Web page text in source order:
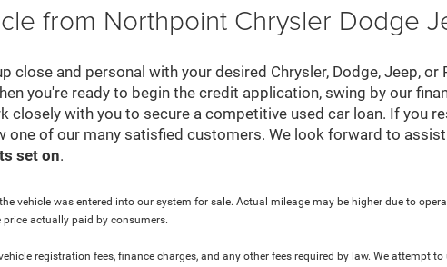
from Northpoint Chrysler Dodge
close and personal with your desired Chrysler, Dodge, Jeep,
you're ready to begin the credit application, swing by our
closely with you to secure a competitive used car loan. If you
one of our many satisfied customers. We look forward to
set on.
vehicle was entered into our system for sale. Actual mileage may be higher due to
actually paid by consumers.
registration fees, finance charges, and any other fees required by law. We attempt